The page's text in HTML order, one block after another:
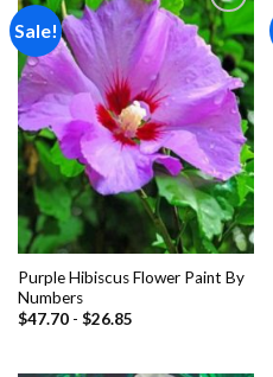
Sale!
Add to
wishlist
Purple Hibiscus Flower Paint By
Numbers
$47.70- $26.85